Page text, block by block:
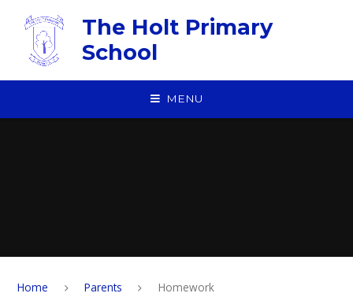
The Holt Primary
School
MENU
Home Parents Homework